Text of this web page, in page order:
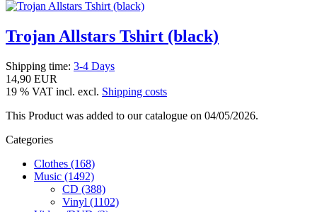
Trojan Allstars Tshirt (black)
Shipping time: 3-4 Days
14,90 EUR
19 % VAT incl. excl. Shipping costs
This Product was added to our catalogue on 04/05/2026.
Categories
Clothes (168)
Music (1492)
CD (388)
Vinyl (1102)